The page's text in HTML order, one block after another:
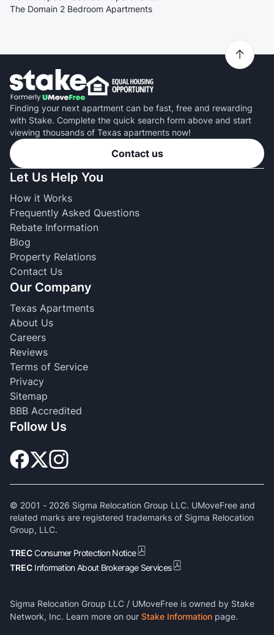
The Domain 2 Bedroom Apartments
Finding your next apartment can be fast, free and rewarding
with Stake. Complete the quick search form above and start
viewing thousands of Texas apartments now!
Contact us
Let Us Help You
How it Works
Frequently Asked Questions
Rebate Information
Blog
Property Relations
Contact Us
Our Company
Texas Apartments
About Us
Careers
Reviews
Terms of Service
Privacy
Sitemap
BBB Accredited
Follow Us
© 2001 - 2026 Sigma Relocation Group LLC. UMoveFree and
related marks are registered trademarks of Sigma Relocation
Group, LLC.
TRECConsumer Protection Notice
TREC Information About Brokerage Services
Sigma Relocation Group LLC / UMoveFree is owned by Stake
Network, Inc. Learn more on our Stake Information page.